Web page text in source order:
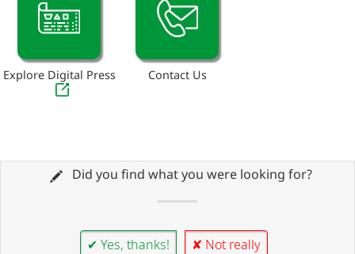
Explore Digital Press Contact Us
Did you find what you were looking for?
✔ Yes, thanks! ✘ Not really